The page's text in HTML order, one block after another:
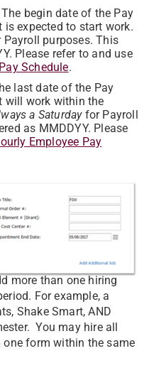
The begin date of the Pay
is expected to start work.
purposes. This
Please refer to and use
Schedule.
last date of the Pay
will work within the
a Saturdayfor Payroll
as MMDDYY. Please
Employee Pay
more than one hiring
For example, a
Shake Smart, AND
You may hire all
form within the same